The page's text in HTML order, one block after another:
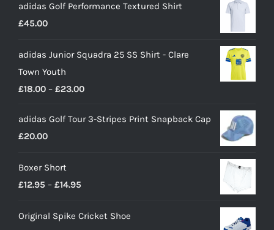
adidas Golf Performance Textured Shirt
£45.00
adidas Junior Squadra 25 SS Shirt - Clare
Town Youth
£18.00 – £23.00Price
£18.00
adidas Golf Tour 3-Stripes Print Snapback Cap
£20.00
Boxer Short
£12.95 – £14.95
£12.95
Original Spike Cricket Shoe